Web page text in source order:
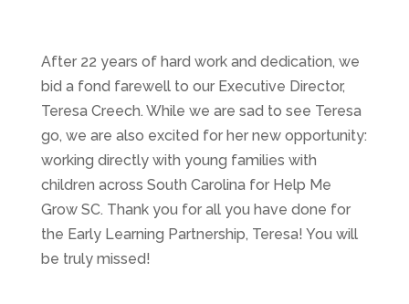
After 22 years of hard work and dedication, we
bid a fond farewell to our Executive Director,
Teresa Creech. While we are sad to see Teresa
go, we are also excited for her new opportunity:
working directly with young families with
children across South Carolina for Help Me
Grow SC. Thank you for all you have done for
the Early Learning Partnership, Teresa! You will
be truly missed!